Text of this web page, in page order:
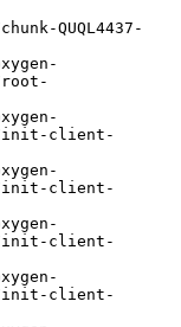
QUQL4437-
root-
init-client-
init-client-
init-client-
init-client-